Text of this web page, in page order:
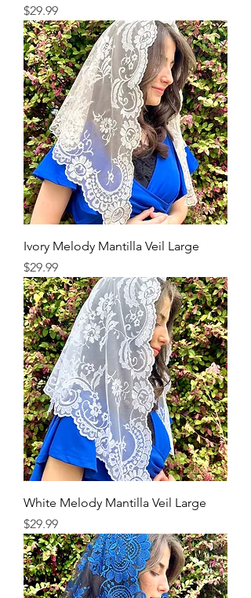
Price
$29.99
Ivory Melody Mantilla Veil Large
Price
$29.99
White Melody Mantilla Veil Large
Price
$29.99